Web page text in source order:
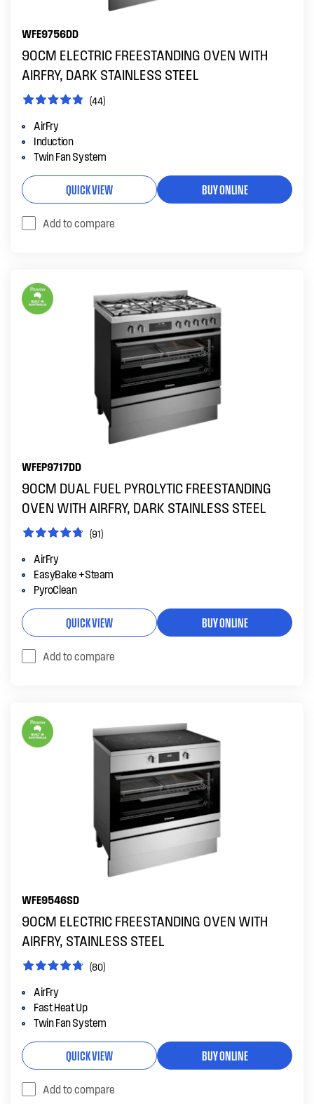
WFE9756DD
90CM ELECTRIC FREESTANDING OVEN WITH
AIRFRY, DARK STAINLESS STEEL
(44)
AirFry
Induction
Twin Fan System
QUICK VIEW BUY ONLINE
Add to compare
WFEP9717DD
90CM DUAL FUEL PYROLYTIC FREESTANDING
OVEN WITH AIRFRY, DARK STAINLESS STEEL
(91)
AirFry
EasyBake +Steam
PyroClean
QUICK VIEW BUY ONLINE
Add to compare
WFE9546SD
90CM ELECTRIC FREESTANDING OVEN WITH
AIRFRY, STAINLESS STEEL
(80)
AirFry
Fast Heat Up
Twin Fan System
QUICK VIEW BUY ONLINE
Add to compare